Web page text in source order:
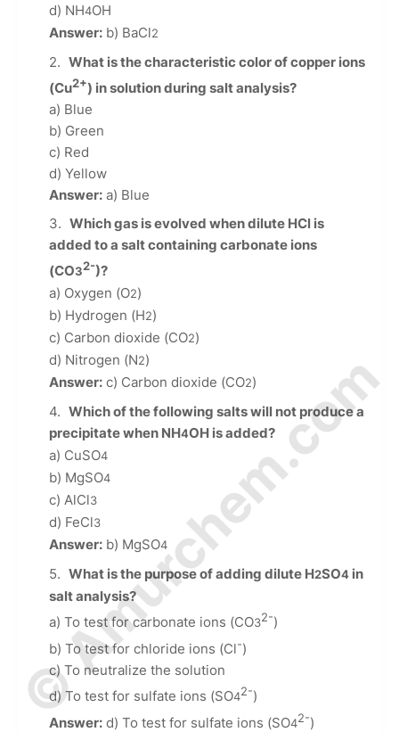
d) NH4OH
Answer: b) BaCl2
What is the characteristic color of copper ions
(Cu2+) in solution during salt analysis?
a) Blue
b) Green
c) Red
d) Yellow
Answer: a) Blue
Which gas is evolved when dilute HCl is
added to a salt containing carbonate ions
(CO32-)?
a) Oxygen (O2)
b) Hydrogen (H2)
c) Carbon dioxide (CO2)
d) Nitrogen (N2)
Answer: c) Carbon dioxide (CO2)
Which of the following salts will not produce a
precipitate when NH4OH is added?
a) CuSO4
b) MgSO4
c) AlCl3
d) FeCl3
Answer: b) MgSO4
What is the purpose of adding dilute H2SO4 in
salt analysis?
a) To test for carbonate ions (CO32-)
b) To test for chloride ions (Cl-)
c) To neutralize the solution
d) To test for sulfate ions (SO42-)
Answer: d) To test for sulfate ions (SO42-)
© Amurchem.com